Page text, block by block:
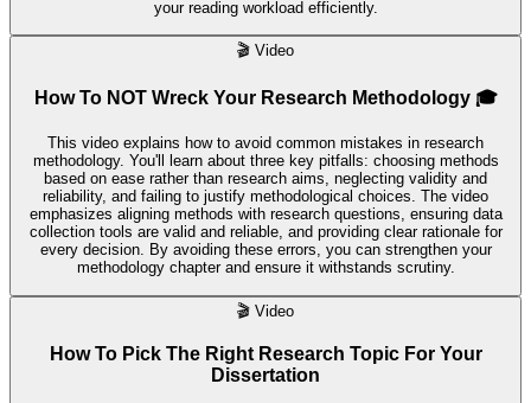
your reading workload efficiently.
🎬 Video
How To NOT Wreck Your Research Methodology 🎓
This video explains how to avoid common mistakes in research
methodology. You'll learn about three key pitfalls: choosing methods
based on ease rather than research aims, neglecting validity and
reliability, and failing to justify methodological choices. The video
emphasizes aligning methods with research questions, ensuring data
collection tools are valid and reliable, and providing clear rationale for
every decision. By avoiding these errors, you can strengthen your
methodology chapter and ensure it withstands scrutiny.
🎬 Video
How To Pick The Right Research Topic For Your
Dissertation